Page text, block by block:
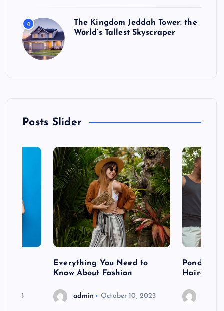
4
The Kingdom Jeddah Tower: the
World’s Tallest Skyscraper
Posts Slider
2023
Everything You Need to
Know About Fashion
admin October 10, 2023
Hairdo